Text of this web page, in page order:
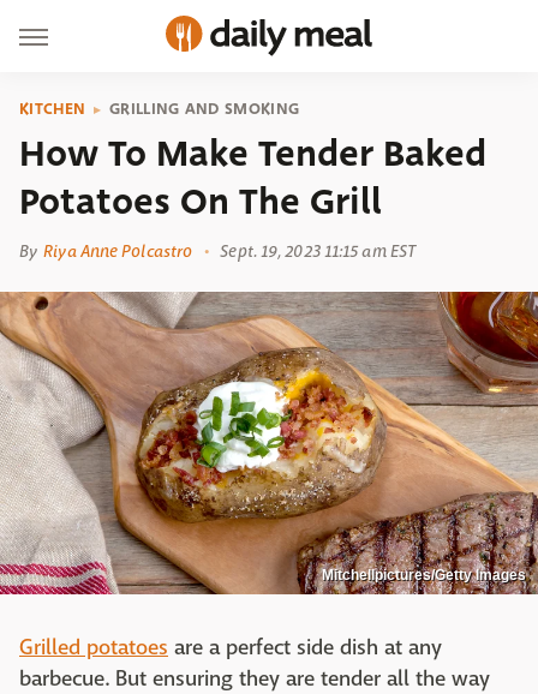
KITCHEN GRILLING AND SMOKING
How To Make Tender Baked
Potatoes On The Grill
By Riya Anne Polcastro Sept. 19, 2023 11:15 am EST
Mitchellpictures/Getty Images
Grilled potatoes are a perfect side dish at any
barbecue. But ensuring they are tender all the way